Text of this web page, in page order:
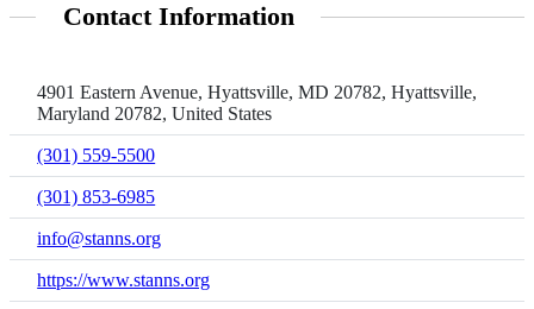
Contact Information
4901 Eastern Avenue, Hyattsville, MD 20782, Hyattsville,
Maryland 20782, United States
(301) 559-5500
(301) 853-6985
info@stanns.org
https://www.stanns.org